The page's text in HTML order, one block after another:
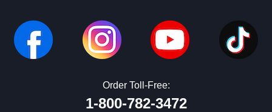
Order Toll-Free:
1-800-782-3472